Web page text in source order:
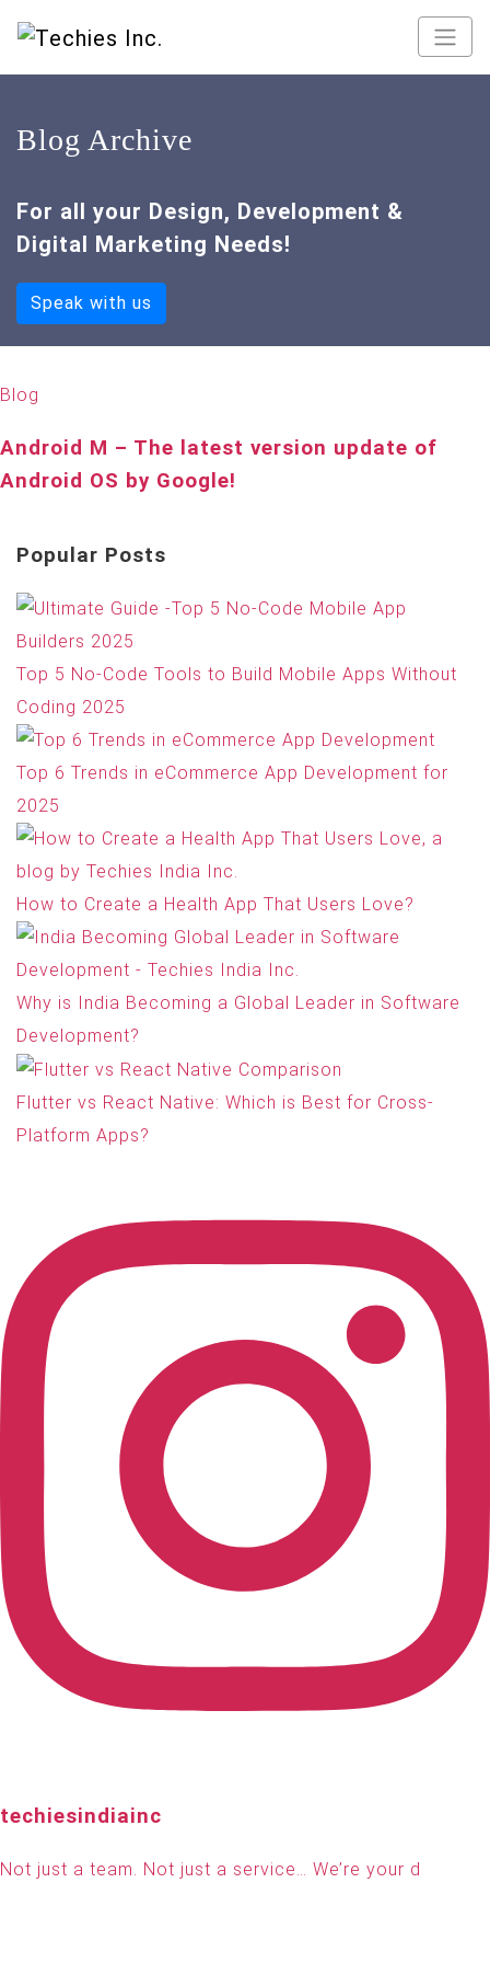
Blog Archive
For all your Design, Development &
Digital Marketing Needs!
Speak with us
Blog
Android M – The latest version update of
Android OS by Google!
Popular Posts
Top 5 No-Code Tools to Build Mobile Apps Without
Coding 2025
Top 6 Trends in eCommerce App Development for
2025
How to Create a Health App That Users Love?
Why is India Becoming a Global Leader in Software
Development?
Flutter vs React Native: Which is Best for Cross-
Platform Apps?
techiesindiainc
Not just a team. Not just a service… We’re your d